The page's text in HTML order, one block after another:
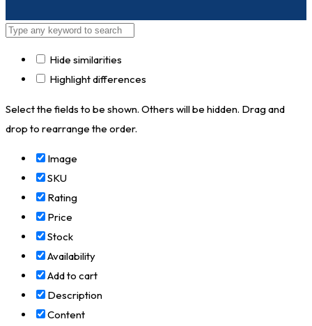
Hide similarities
Highlight differences
Select the fields to be shown. Others will be hidden. Drag and
drop to rearrange the order.
Image
SKU
Rating
Price
Stock
Availability
Add to cart
Description
Content